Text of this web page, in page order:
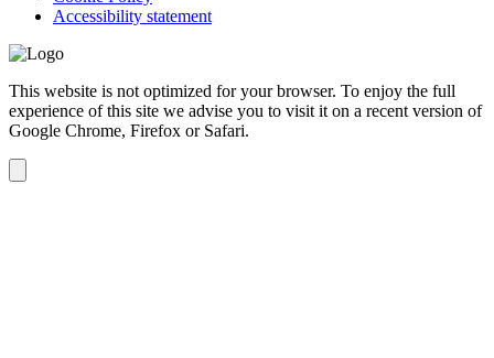
Accessibility statement
This website is not optimized for your browser. To enjoy the full
experience of this site we advise you to visit it on a recent version of
Google Chrome, Firefox or Safari.